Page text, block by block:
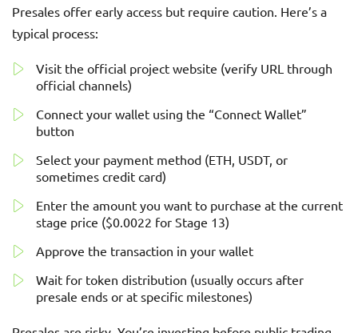
Presales offer early access but require caution. Here’s a
typical process:
Visit the official project website (verify URL through
official channels)
Connect your wallet using the “Connect Wallet”
button
Select your payment method (ETH, USDT, or
sometimes credit card)
Enter the amount you want to purchase at the current
stage price ($0.0022 for Stage 13)
Approve the transaction in your wallet
Wait for token distribution (usually occurs after
presale ends or at specific milestones)